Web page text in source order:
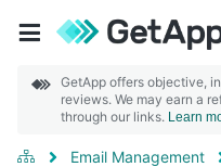
GetApp offers objective,
reviews. We may earn a
through our links. Learn
Email Management